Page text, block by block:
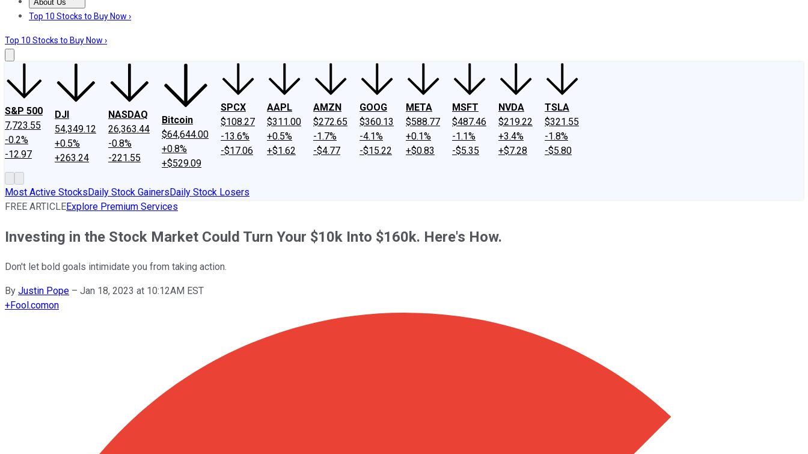
About Us
About UsContact UsInvesting Philosophy
Top 10 Stocks to Buy Now ›
Top 10 Stocks to Buy Now ›
S&P 500
7,723.55
-0.2%
-12.97
DJI
54,349.12
+0.5%
+263.24
NASDAQ
26,363.44
-0.8%
-221.55
Bitcoin
$64,644.00
+0.8%
+$529.09
SPCX
$108.27
-13.6%
-$17.06
AAPL
$311.00
+0.5%
+$1.62
AMZN
$272.65
-1.7%
-$4.77
GOOG
$360.13
-4.1%
-$15.22
META
$588.77
+0.1%
+$0.83
MSFT
$487.46
-1.1%
-$5.35
NVDA
$219.22
+3.4%
+$7.28
TSLA
$321.55
-1.8%
-$5.80
Most Active StocksDaily Stock GainersDaily Stock Losers
FREE ARTICLEExplore Premium Services
Investing in the Stock Market Could Turn Your $10k Into $160k. Here's How.
Don't let bold goals intimidate you from taking action.
By Justin Pope – Jan 18, 2023 at 10:12AM EST
+Fool.comon